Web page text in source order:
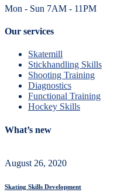
Mon - Sun 7AM - 11PM
Our services
Skatemill
Stickhandling Skills
Shooting Training
Diagnostics
Functional Training
Hockey Skills
What’s new
August 26, 2020
Skating Skills Development